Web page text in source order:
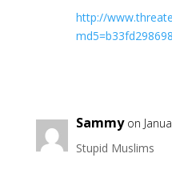
http://
Sammy on
Stupid Muslims